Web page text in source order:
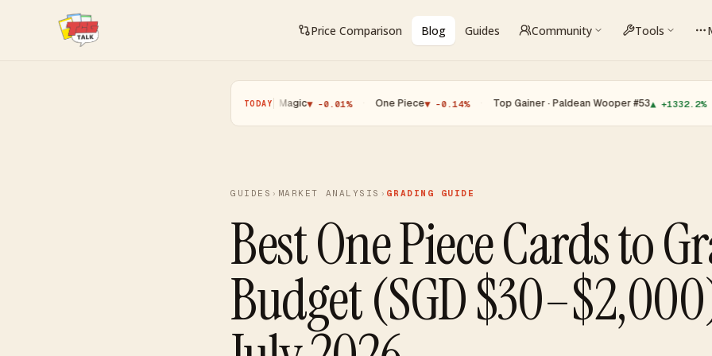
Price Comparison Blog Guides Community Tools
TODAY
Magic▼ -0.01% One Piece▼ -0.14% Top Gainer · Paldean Wooper #53▲ +1332.2% · Top
GUIDES › MARKET ANALYSIS › GRADING GUIDE
Best One Piece Cards to
Budget (SGD